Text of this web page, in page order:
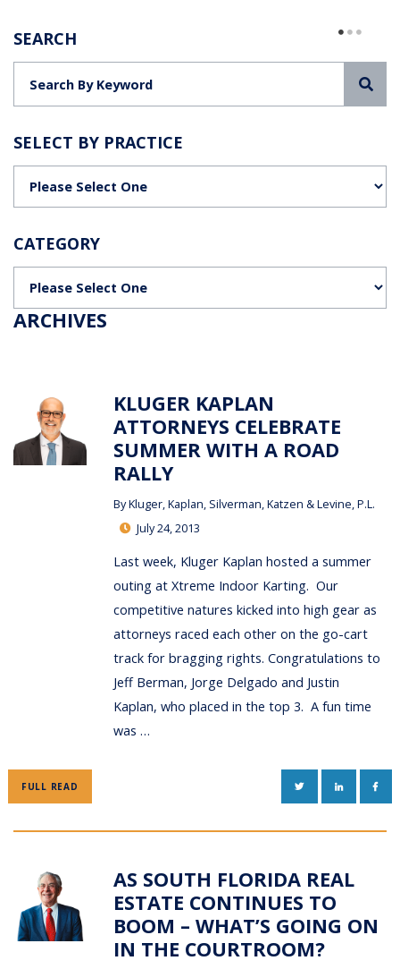
SEARCH
SELECT BY PRACTICE
CATEGORY
ARCHIVES
KLUGER KAPLAN
ATTORNEYS CELEBRATE
SUMMER WITH A ROAD
RALLY
ByKluger, Kaplan, Silverman, Katzen & Levine, P.L.
July 24, 2013
Last week, Kluger Kaplan hosted a summer
outing at Xtreme Indoor Karting. Our
competitive natures kicked into high gear as
attorneys raced each other on the go-cart
track for bragging rights. Congratulations to
Jeff Berman, Jorge Delgado and Justin
Kaplan, who placed in the top 3. A fun time
was …
FULL READ TWITTERLINKEDIN
AS SOUTH FLORIDA REAL
ESTATE CONTINUES TO
BOOM – WHAT’S GOING ON
IN THE COURTROOM?